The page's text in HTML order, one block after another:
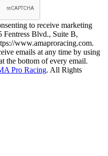
to receive marketing
Blvd., Suite B,
www.amaproracing.com.
emails at any time by using
the bottom of every email.
Pro Racing. All Rights